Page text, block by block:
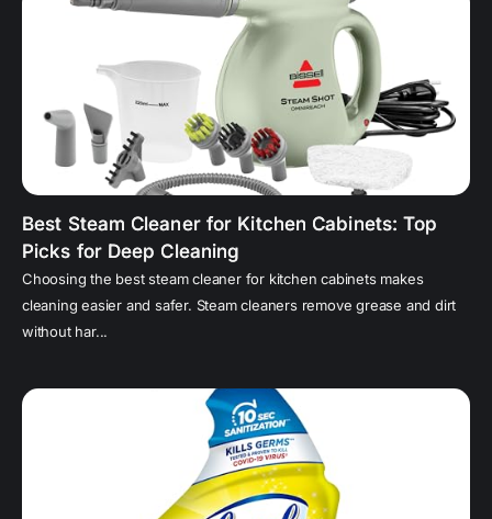
Best Steam Cleaner for Kitchen Cabinets: Top
Picks for Deep Cleaning
Choosing the best steam cleaner for kitchen cabinets makes
cleaning easier and safer. Steam cleaners remove grease and dirt
without har...